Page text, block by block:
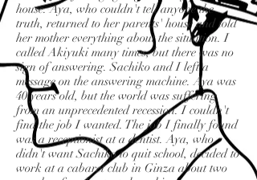
house. Aya, who couldn't tell anyone the
truth, returned to her parents' house and told
her mother everything about the situation. I
called Akiyuki many times, but there was no
sign of answering. Sachiko and I left a
message on the answering machine. Aya was
40 years old, but the world was suffering
from an unprecedented recession. I couldn't
find the job I wanted. The job I finally found
was a receptionist at a dentist. Aya, who
didn't want Sachiko to quit school, decided to
work at a cabaret club in Ginza about two